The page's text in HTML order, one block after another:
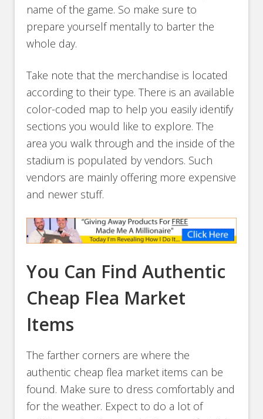
name of the game. So make sure to
prepare yourself mentally to barter the
whole day.
Take note that the merchandise is located
according to their type. There is an available
color-coded map to help you easily identify
sections you would like to explore. The
area you walk through and the inside of the
stadium is populated by vendors. Such
vendors are mainly offering more expensive
and newer stuff.
You Can Find Authentic
Cheap Flea Market
Items
The farther corners are where the
authentic cheap flea market items can be
found. Make sure to dress comfortably and
for the weather. Expect to do a lot of